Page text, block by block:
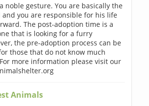
noble gesture. You are basically the
you are responsible for his life
The post-adoption time is a
that is looking for a furry
the pre-adoption process can be
those that do not know much
more information please visit our
Animals